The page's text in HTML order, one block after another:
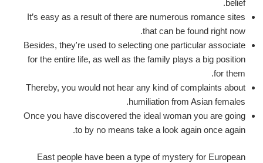
belief.
It’s easy as a result of there are numerous romance sites
that can be found right now.
Besides, they're used to selecting one particular associate
for the entire life, as well as the family plays a big position
for them.
Thereby, you would not hear any kind of complaints about
humiliation from Asian females.
Once you have discovered the ideal woman you are going
to by no means take a look again once again.
East people have been a type of mystery for European